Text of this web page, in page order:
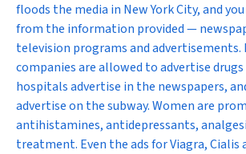
floods the media in New York City, and
from the information provided —
television programs and advertisements.
companies are allowed to advertise
hospitals advertise in the newspapers,
advertise on the subway. Women are
antihistamines, antidepressants,
treatment. Even the ads for Viagra, Cialis